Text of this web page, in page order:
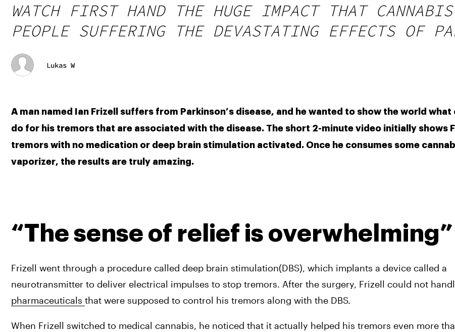
WATCH FIRST HAND THE HUGE IMPACT THAT
PEOPLE SUFFERING THE DEVASTATING EFFECTS OF
Lukas W
A man named Ian Frizell suffers from Parkinson’s disease, and he wanted to show the world what
do for his tremors that are associated with the disease. The short 2-minute video initially shows
tremors with no medication or deep brain stimulation activated. Once he consumes some
vaporizer, the results are truly amazing.
“The sense of relief is overwhelming”
Frizell went through a procedure called deep brain stimulation(DBS), which implants a device called a
pharmaceuticals that were supposed to control his tremors along with the DBS.
When Frizell switched to medical cannabis, he noticed that it actually helped his tremors even more